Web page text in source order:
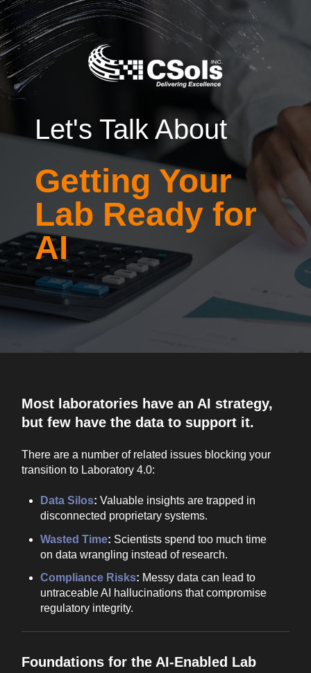
Let's Talk About
Getting Your
Lab Ready for
AI
Most laboratories have an AI strategy,
but few have the data to support it.
There are a number of related issues blocking your
transition to Laboratory 4.0:
Data Silos: Valuable insights are trapped in
disconnected proprietary systems.
Wasted Time: Scientists spend too much time
on data wrangling instead of research.
Compliance Risks: Messy data can lead to
untraceable AI hallucinations that compromise
regulatory integrity.
Foundations for the AI-Enabled Lab